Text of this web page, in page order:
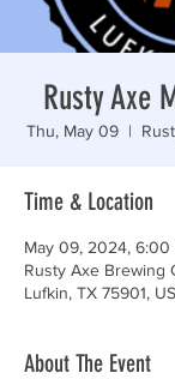
Rusty Axe
Thu, May 09
  |
Time & Location
May 09, 2024, 6:00
Rusty Axe Brewing
Lufkin, TX 75901,
About The Event